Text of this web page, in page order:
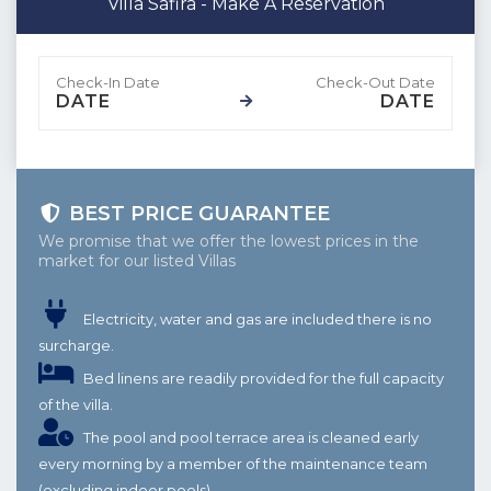
DATE DATE
BEST PRICE GUARANTEE
We promise that we offer the lowest prices in the
market for our listed Villas
Electricity, water and gas are included there is no
surcharge.
Bed linens are readily provided for the full capacity
of the villa.
The pool and pool terrace area is cleaned early
every morning by a member of the maintenance team